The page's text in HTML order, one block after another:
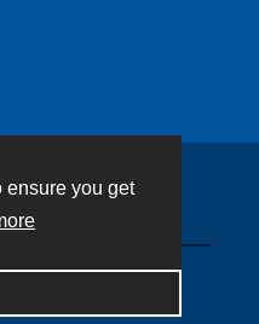
ensure you get